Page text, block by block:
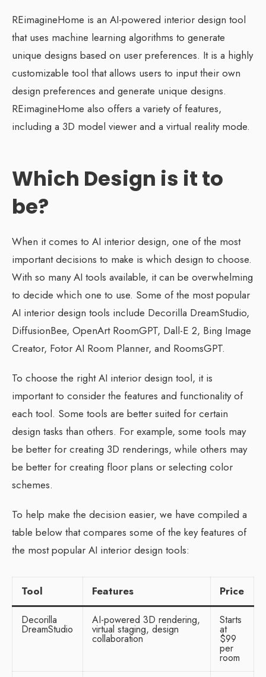
REimagineHome is an AI-powered interior design tool
that uses machine learning algorithms to generate
unique designs based on user preferences. It is a highly
customizable tool that allows users to input their own
design preferences and generate unique designs.
REimagineHome also offers a variety of features,
including a 3D model viewer and a virtual reality mode.
Which Design is it to
be?
When it comes to AI interior design, one of the most
important decisions to make is which design to choose.
With so many AI tools available, it can be overwhelming
to decide which one to use. Some of the most popular
AI interior design tools include Decorilla DreamStudio,
DiffusionBee, OpenArt RoomGPT, Dall-E 2, Bing Image
Creator, Fotor AI Room Planner, and RoomsGPT.
To choose the right AI interior design tool, it is
important to consider the features and functionality of
each tool. Some tools are better suited for certain
design tasks than others. For example, some tools may
be better for creating 3D renderings, while others may
be better for creating floor plans or selecting color
schemes.
To help make the decision easier, we have compiled a
table below that compares some of the key features of
the most popular AI interior design tools:
Tool Features Price
Decorilla
DreamStudio
AI-powered 3D rendering,
virtual staging, design
collaboration
Starts
at
$99
per
room